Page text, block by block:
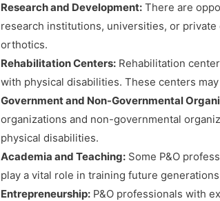
Research and Development: There are
research institutions, universities, or
orthotics.
Rehabilitation Centers: Rehabilitation
with physical disabilities. These centers
Government and Non-Governmental
organizations and non-governmental
physical disabilities.
Academia and Teaching: Some P&O
play a vital role in training future
Entrepreneurship: P&O professionals with